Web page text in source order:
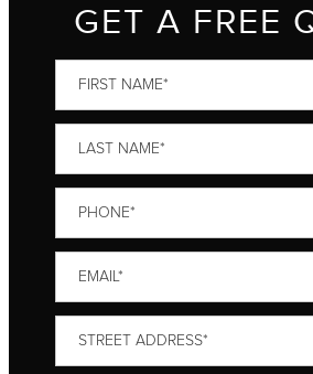
GET A FREE
First
Name*
Last
Name*
Phone*
Email *
Street
Address*